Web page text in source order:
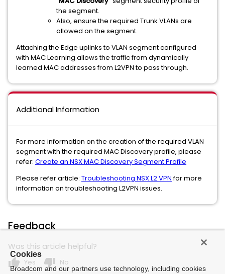
the segment.
Also, ensure the required Trunk VLANs are
allowed on the segment.
Attaching the Edge uplinks to VLAN segment configured
with MAC Learning allows the traffic from dynamically
learned MAC addresses from L2VPN to pass through.
Additional Information
For more information on the creation of the required VLAN
segment with the required MAC Discovery profile, please
refer: Create an NSX MAC Discovery Segment Profile
Please refer article: Troubleshooting NSX L2 VPNfor more
information on troubleshooting L2VPN issues.
Feedback
Was this article helpful?
thumb_up Yes thumb_down No
Cookies
Broadcom and our partners use technology, including cookies